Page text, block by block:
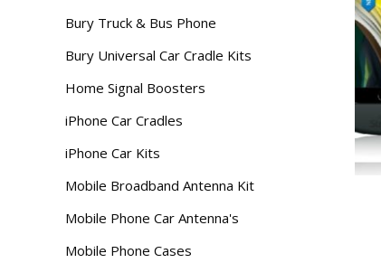
Bury Truck & Bus Phone
Bury Universal Car Cradle Kits
Home Signal Boosters
iPhone Car Cradles
iPhone Car Kits
Mobile Broadband Antenna Kit
Mobile Phone Car Antenna's
Mobile Phone Cases